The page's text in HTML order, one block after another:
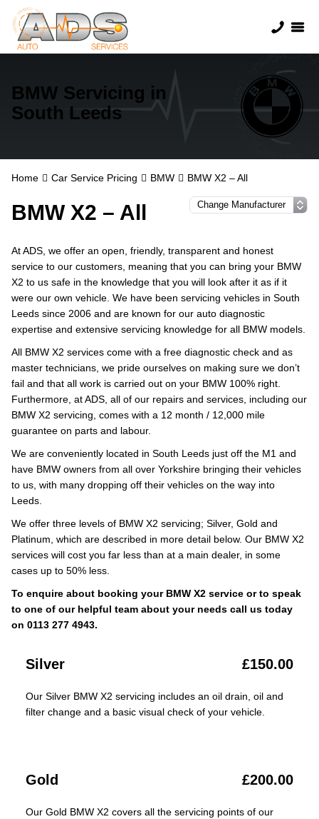
BMW Servicing in
South Leeds
Home Car Service Pricing BMW BMW X2 – All
BMW X2 – All
At ADS, we offer an open, friendly, transparent and honest
service to our customers, meaning that you can bring your BMW
X2 to us safe in the knowledge that you will look after it as if it
were our own vehicle. We have been servicing vehicles in South
Leeds since 2006 and are known for our auto diagnostic
expertise and extensive servicing knowledge for all BMW models.
All BMW X2 services come with a free diagnostic check and as
master technicians, we pride ourselves on making sure we don’t
fail and that all work is carried out on your BMW 100% right.
Furthermore, at ADS, all of our repairs and services, including our
BMW X2 servicing, comes with a 12 month / 12,000 mile
guarantee on parts and labour.
We are conveniently located in South Leeds just off the M1 and
have BMW owners from all over Yorkshire bringing their vehicles
to us, with many dropping off their vehicles on the way into
Leeds.
We offer three levels of BMW X2 servicing; Silver, Gold and
Platinum, which are described in more detail below. Our BMW X2
services will cost you far less than at a main dealer, in some
cases up to 50% less.
To enquire about booking your BMW X2 service or to speak
to one of our helpful team about your needs call us today
on 0113 277 4943.
Silver £150.00
Our Silver BMW X2 servicing includes an oil drain, oil and
filter change and a basic visual check of your vehicle.
Gold £200.00
Our Gold BMW X2 covers all the servicing points of our